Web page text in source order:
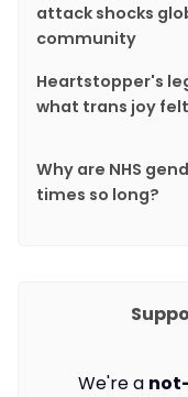
attack shocks
community
Heartstopper's
what trans joy
Why are NHS
times so long?
We're a